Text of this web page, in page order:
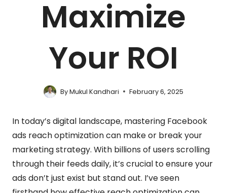
Maximize
Your ROI
ByMukul Kandhari February 6, 2025
In today’s digital landscape, mastering Facebook
ads reach optimization can make or break your
marketing strategy. With billions of users scrolling
through their feeds daily, it’s crucial to ensure your
ads don’t just exist but stand out. I’ve seen